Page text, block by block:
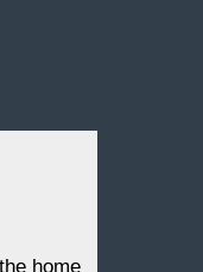
home